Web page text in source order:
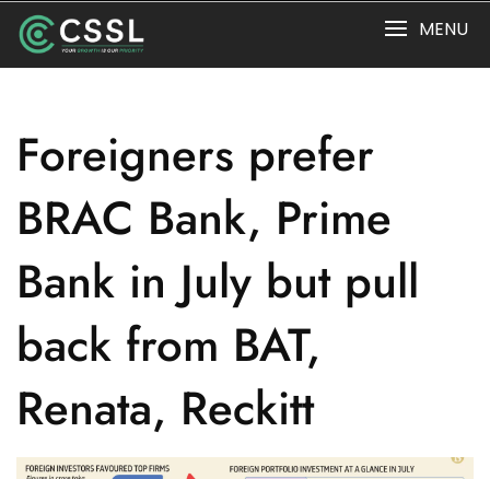
content
MENU
Foreigners prefer
BRAC Bank, Prime
Bank in July but pull
back from BAT,
Renata, Reckitt